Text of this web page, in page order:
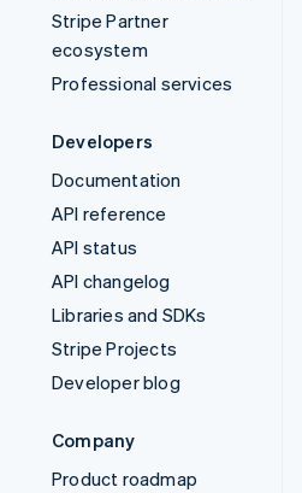
Stripe Partner
ecosystem
Professional services
Developers
Documentation
API reference
API status
API changelog
Libraries and SDKs
Stripe Projects
Developer blog
Company
Product roadmap